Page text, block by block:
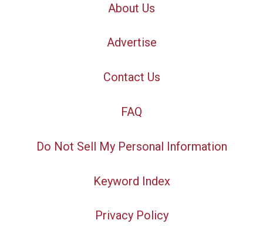
About Us
Advertise
Contact Us
FAQ
Do Not Sell My Personal Information
Keyword Index
Privacy Policy